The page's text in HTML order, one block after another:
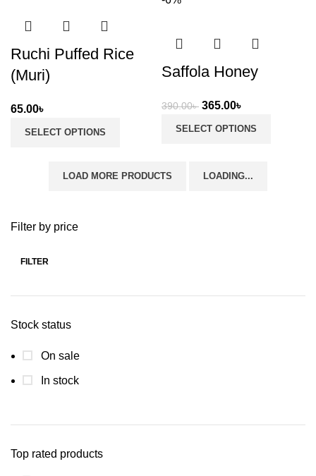
Filter by price
FILTER
Stock status
On sale
In stock
Top rated products
Ruchi Puffed Rice
(Muri)
65.00৳
SELECT OPTIONS
Saffola Honey
390.00৳ Original
price
365.00৳
price
SELECT OPTIONS
LOAD MORE PRODUCTS LOADING...